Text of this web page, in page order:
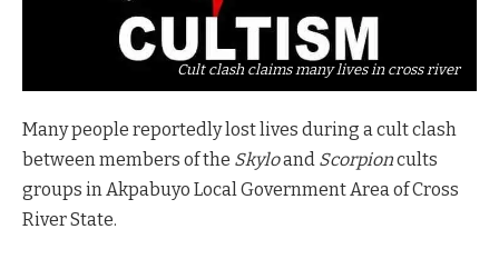
Cult clash claims many lives in cross river
Many people reportedly lost lives during a cult clash
between members of the Skyloand Scorpioncults
groups in Akpabuyo Local Government Area of Cross
River State.